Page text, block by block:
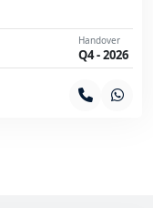
Handover
Q4 - 2026